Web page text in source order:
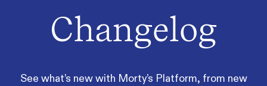
Changelog
See what’s new with Morty’s Platform, from new